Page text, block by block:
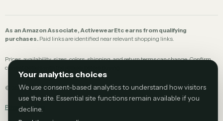
As an Amazon Associate, ActivewearEtc earns from qualifying
purchases. Paid links are identified near relevant shopping links.
Prices, availability, sizes, colors, shipping, and return terms can change. Confirm
current details with the retailer before buying.
© 2026ActivewearEtc.
Privacy choices
Your analytics choices
We use consent-based analytics to understand how visitors
use the site. Essential site functions remain available if you
decline.